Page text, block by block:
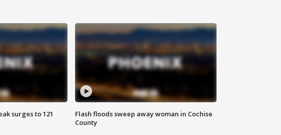
surges to 121
Flash floods sweep away woman in Cochise
County